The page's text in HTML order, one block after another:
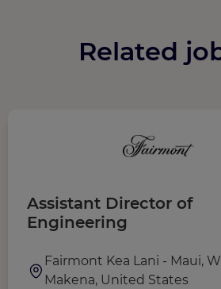
Related
Assistant Director of
Engineering
Fairmont Kea Lani - Maui,
Makena, United States